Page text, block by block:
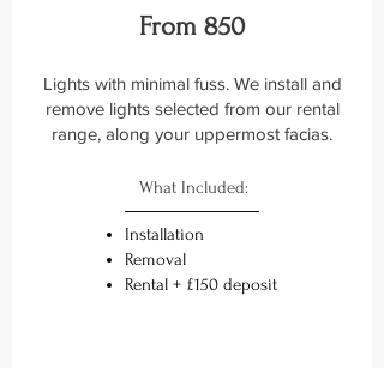
From 850
Lights with minimal fuss. We install and
remove lights selected from our rental
range, along your uppermost facias.
What Included:
Installation
Removal
Rental + £150 deposit